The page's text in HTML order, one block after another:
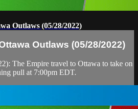
Outlaws (05/28/2022)
Outlaws (05/28/2022)
The Empire travel to Ottawa to take on
pull at 7:00pm EDT.